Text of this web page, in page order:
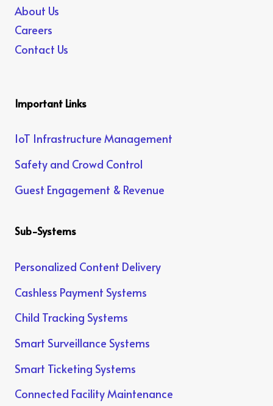
About Us
Careers
Contact Us
Important Links
IoT Infrastructure Management
Safety and Crowd Control
Guest Engagement & Revenue
Sub-Systems
Personalized Content Delivery
Cashless Payment Systems
Child Tracking Systems
Smart Surveillance Systems
Smart Ticketing Systems
Connected Facility Maintenance